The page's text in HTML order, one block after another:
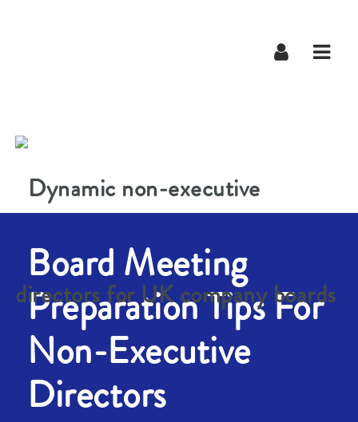
Board Meeting
Preparation Tips For
Non-Executive
Directors